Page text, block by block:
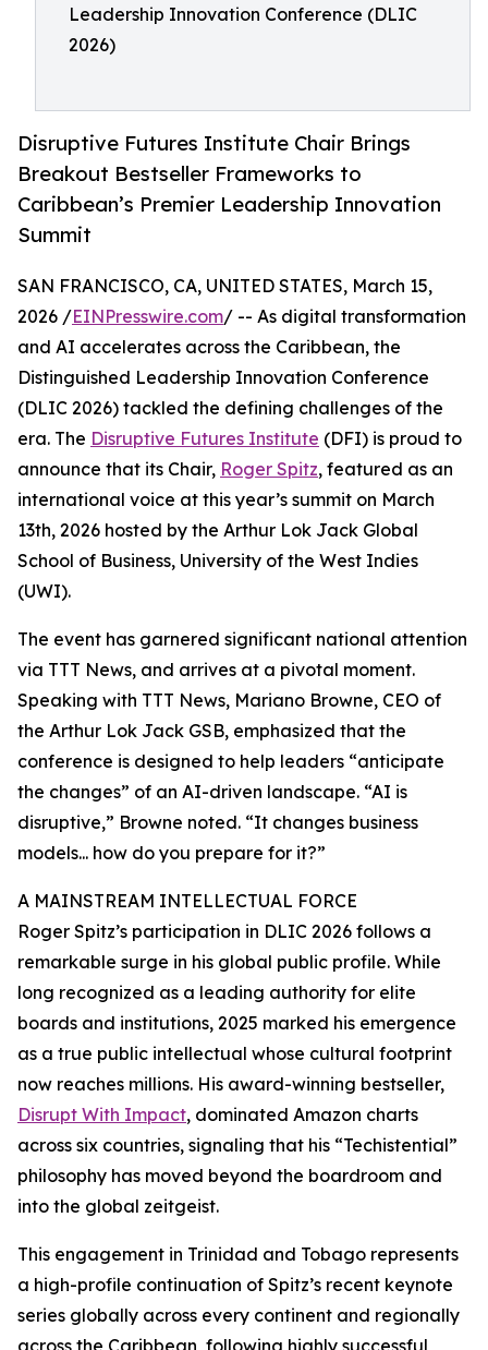
Leadership Innovation Conference (DLIC
2026)
Disruptive Futures Institute Chair Brings
Breakout Bestseller Frameworks to
Caribbean’s Premier Leadership Innovation
Summit
SAN FRANCISCO, CA, UNITED STATES, March 15,
2026 /EINPresswire.com/ -- As digital transformation
and AI accelerates across the Caribbean, the
Distinguished Leadership Innovation Conference
(DLIC 2026) tackled the defining challenges of the
era. The Disruptive Futures Institute (DFI) is proud to
announce that its Chair, Roger Spitz, featured as an
international voice at this year’s summit on March
13th, 2026 hosted by the Arthur Lok Jack Global
School of Business, University of the West Indies
(UWI).
The event has garnered significant national attention
via TTT News, and arrives at a pivotal moment.
Speaking with TTT News, Mariano Browne, CEO of
the Arthur Lok Jack GSB, emphasized that the
conference is designed to help leaders “anticipate
the changes” of an AI-driven landscape. “AI is
disruptive,” Browne noted. “It changes business
models... how do you prepare for it?”
A MAINSTREAM INTELLECTUAL FORCE
Roger Spitz’s participation in DLIC 2026 follows a
remarkable surge in his global public profile. While
long recognized as a leading authority for elite
boards and institutions, 2025 marked his emergence
as a true public intellectual whose cultural footprint
now reaches millions. His award-winning bestseller,
Disrupt With Impact, dominated Amazon charts
across six countries, signaling that his “Techistential”
philosophy has moved beyond the boardroom and
into the global zeitgeist.
This engagement in Trinidad and Tobago represents
a high-profile continuation of Spitz’s recent keynote
series globally across every continent and regionally